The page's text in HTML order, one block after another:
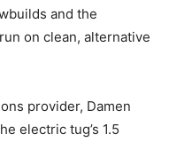
and the
on clean, alternative
provider, Damen
electric tug’s 1.5